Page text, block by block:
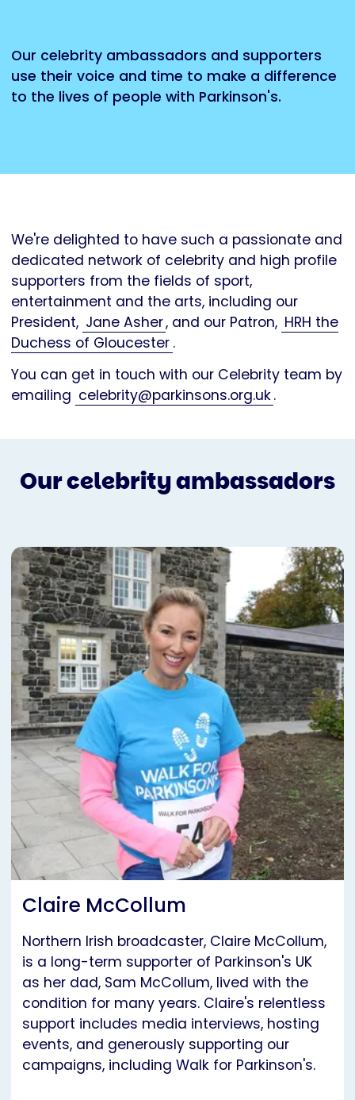
Our celebrity ambassadors and supporters
use their voice and time to make a difference
to the lives of people with Parkinson's.
We're delighted to have such a passionate and
dedicated network of celebrity and high profile
supporters from the fields of sport,
entertainment and the arts, including our
President, Jane Asher, and our Patron, HRH the
Duchess of Gloucester .
You can get in touch with our Celebrity team by
emailing celebrity@parkinsons.org.uk.
Our celebrity ambassadors
Claire McCollum
Northern Irish broadcaster, Claire McCollum,
is a long-term supporter of Parkinson's UK
as her dad, Sam McCollum, lived with the
condition for many years. Claire's relentless
support includes media interviews, hosting
events, and generously supporting our
campaigns, including Walk for Parkinson's.